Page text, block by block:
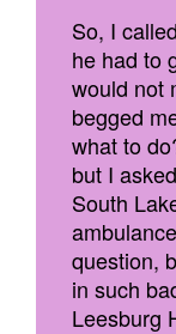
So, I
he had to
would not
begged
what to
but I
South
question,
in such
Leesburg